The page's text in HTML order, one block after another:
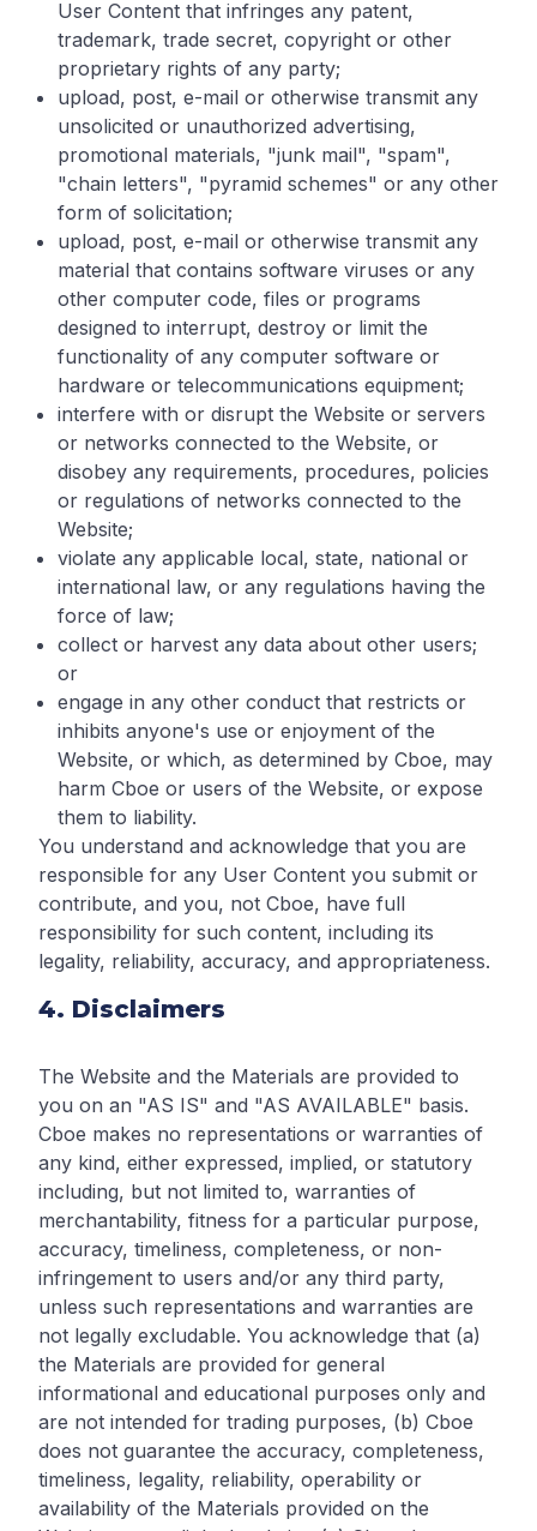
User Content that infringes any patent,
trademark, trade secret, copyright or other
proprietary rights of any party;
upload, post, e-mail or otherwise transmit any
unsolicited or unauthorized advertising,
promotional materials, "junk mail", "spam",
"chain letters", "pyramid schemes" or any other
form of solicitation;
upload, post, e-mail or otherwise transmit any
material that contains software viruses or any
other computer code, files or programs
designed to interrupt, destroy or limit the
functionality of any computer software or
hardware or telecommunications equipment;
interfere with or disrupt the Website or servers
or networks connected to the Website, or
disobey any requirements, procedures, policies
or regulations of networks connected to the
Website;
violate any applicable local, state, national or
international law, or any regulations having the
force of law;
collect or harvest any data about other users;
or
engage in any other conduct that restricts or
inhibits anyone's use or enjoyment of the
Website, or which, as determined by Cboe, may
harm Cboe or users of the Website, or expose
them to liability.
You understand and acknowledge that you are
responsible for any User Content you submit or
contribute, and you, not Cboe, have full
responsibility for such content, including its
legality, reliability, accuracy, and appropriateness.
4. Disclaimers
The Website and the Materials are provided to
you on an "AS IS" and "AS AVAILABLE" basis.
Cboe makes no representations or warranties of
any kind, either expressed, implied, or statutory
including, but not limited to, warranties of
merchantability, fitness for a particular purpose,
accuracy, timeliness, completeness, or non-
infringement to users and/or any third party,
unless such representations and warranties are
not legally excludable. You acknowledge that (a)
the Materials are provided for general
informational and educational purposes only and
are not intended for trading purposes, (b) Cboe
does not guarantee the accuracy, completeness,
timeliness, legality, reliability, operability or
availability of the Materials provided on the